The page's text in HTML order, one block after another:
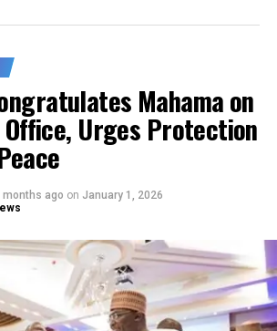
Mahama on
Office, Urges Protection
months ago on January 1, 2026